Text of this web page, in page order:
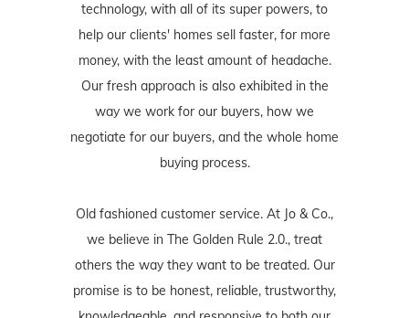
technology, with all of its super powers, to
help our clients' homes sell faster, for more
money, with the least amount of headache.
Our fresh approach is also exhibited in the
way we work for our buyers, how we
negotiate for our buyers, and the whole home
buying process.
Old fashioned customer service. At Jo & Co.,
we believe in The Golden Rule 2.0., treat
others the way they want to be treated. Our
promise is to be honest, reliable, trustworthy,